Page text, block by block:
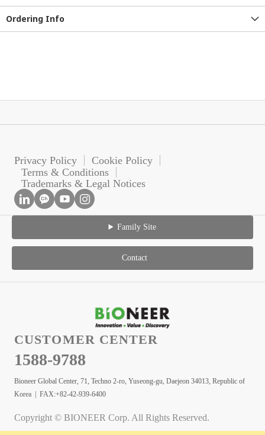
Ordering Info
Privacy Policy
Cookie Policy
Terms & Conditions
Trademarks & Legal Notices
Family Site
Contact
CUSTOMER CENTER
1588-9788
Bioneer Global Center, 71, Techno 2-ro, Yuseong-gu, Daejeon 34013, Republic of
Korea | FAX:+82-42-939-6400
Copyright © BIONEER Corp. All Rights Reserved.